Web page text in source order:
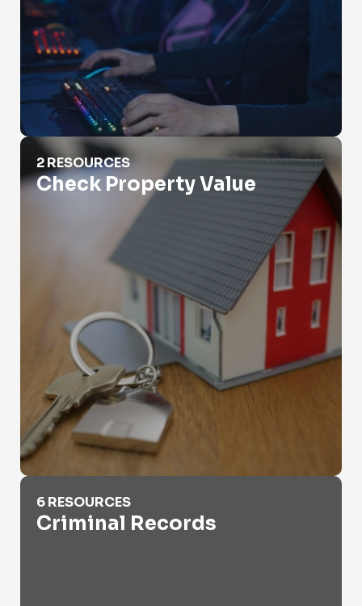
Check Property Value
2 RESOURCES
Check Property Value
Criminal Records
6 RESOURCES
Criminal Records